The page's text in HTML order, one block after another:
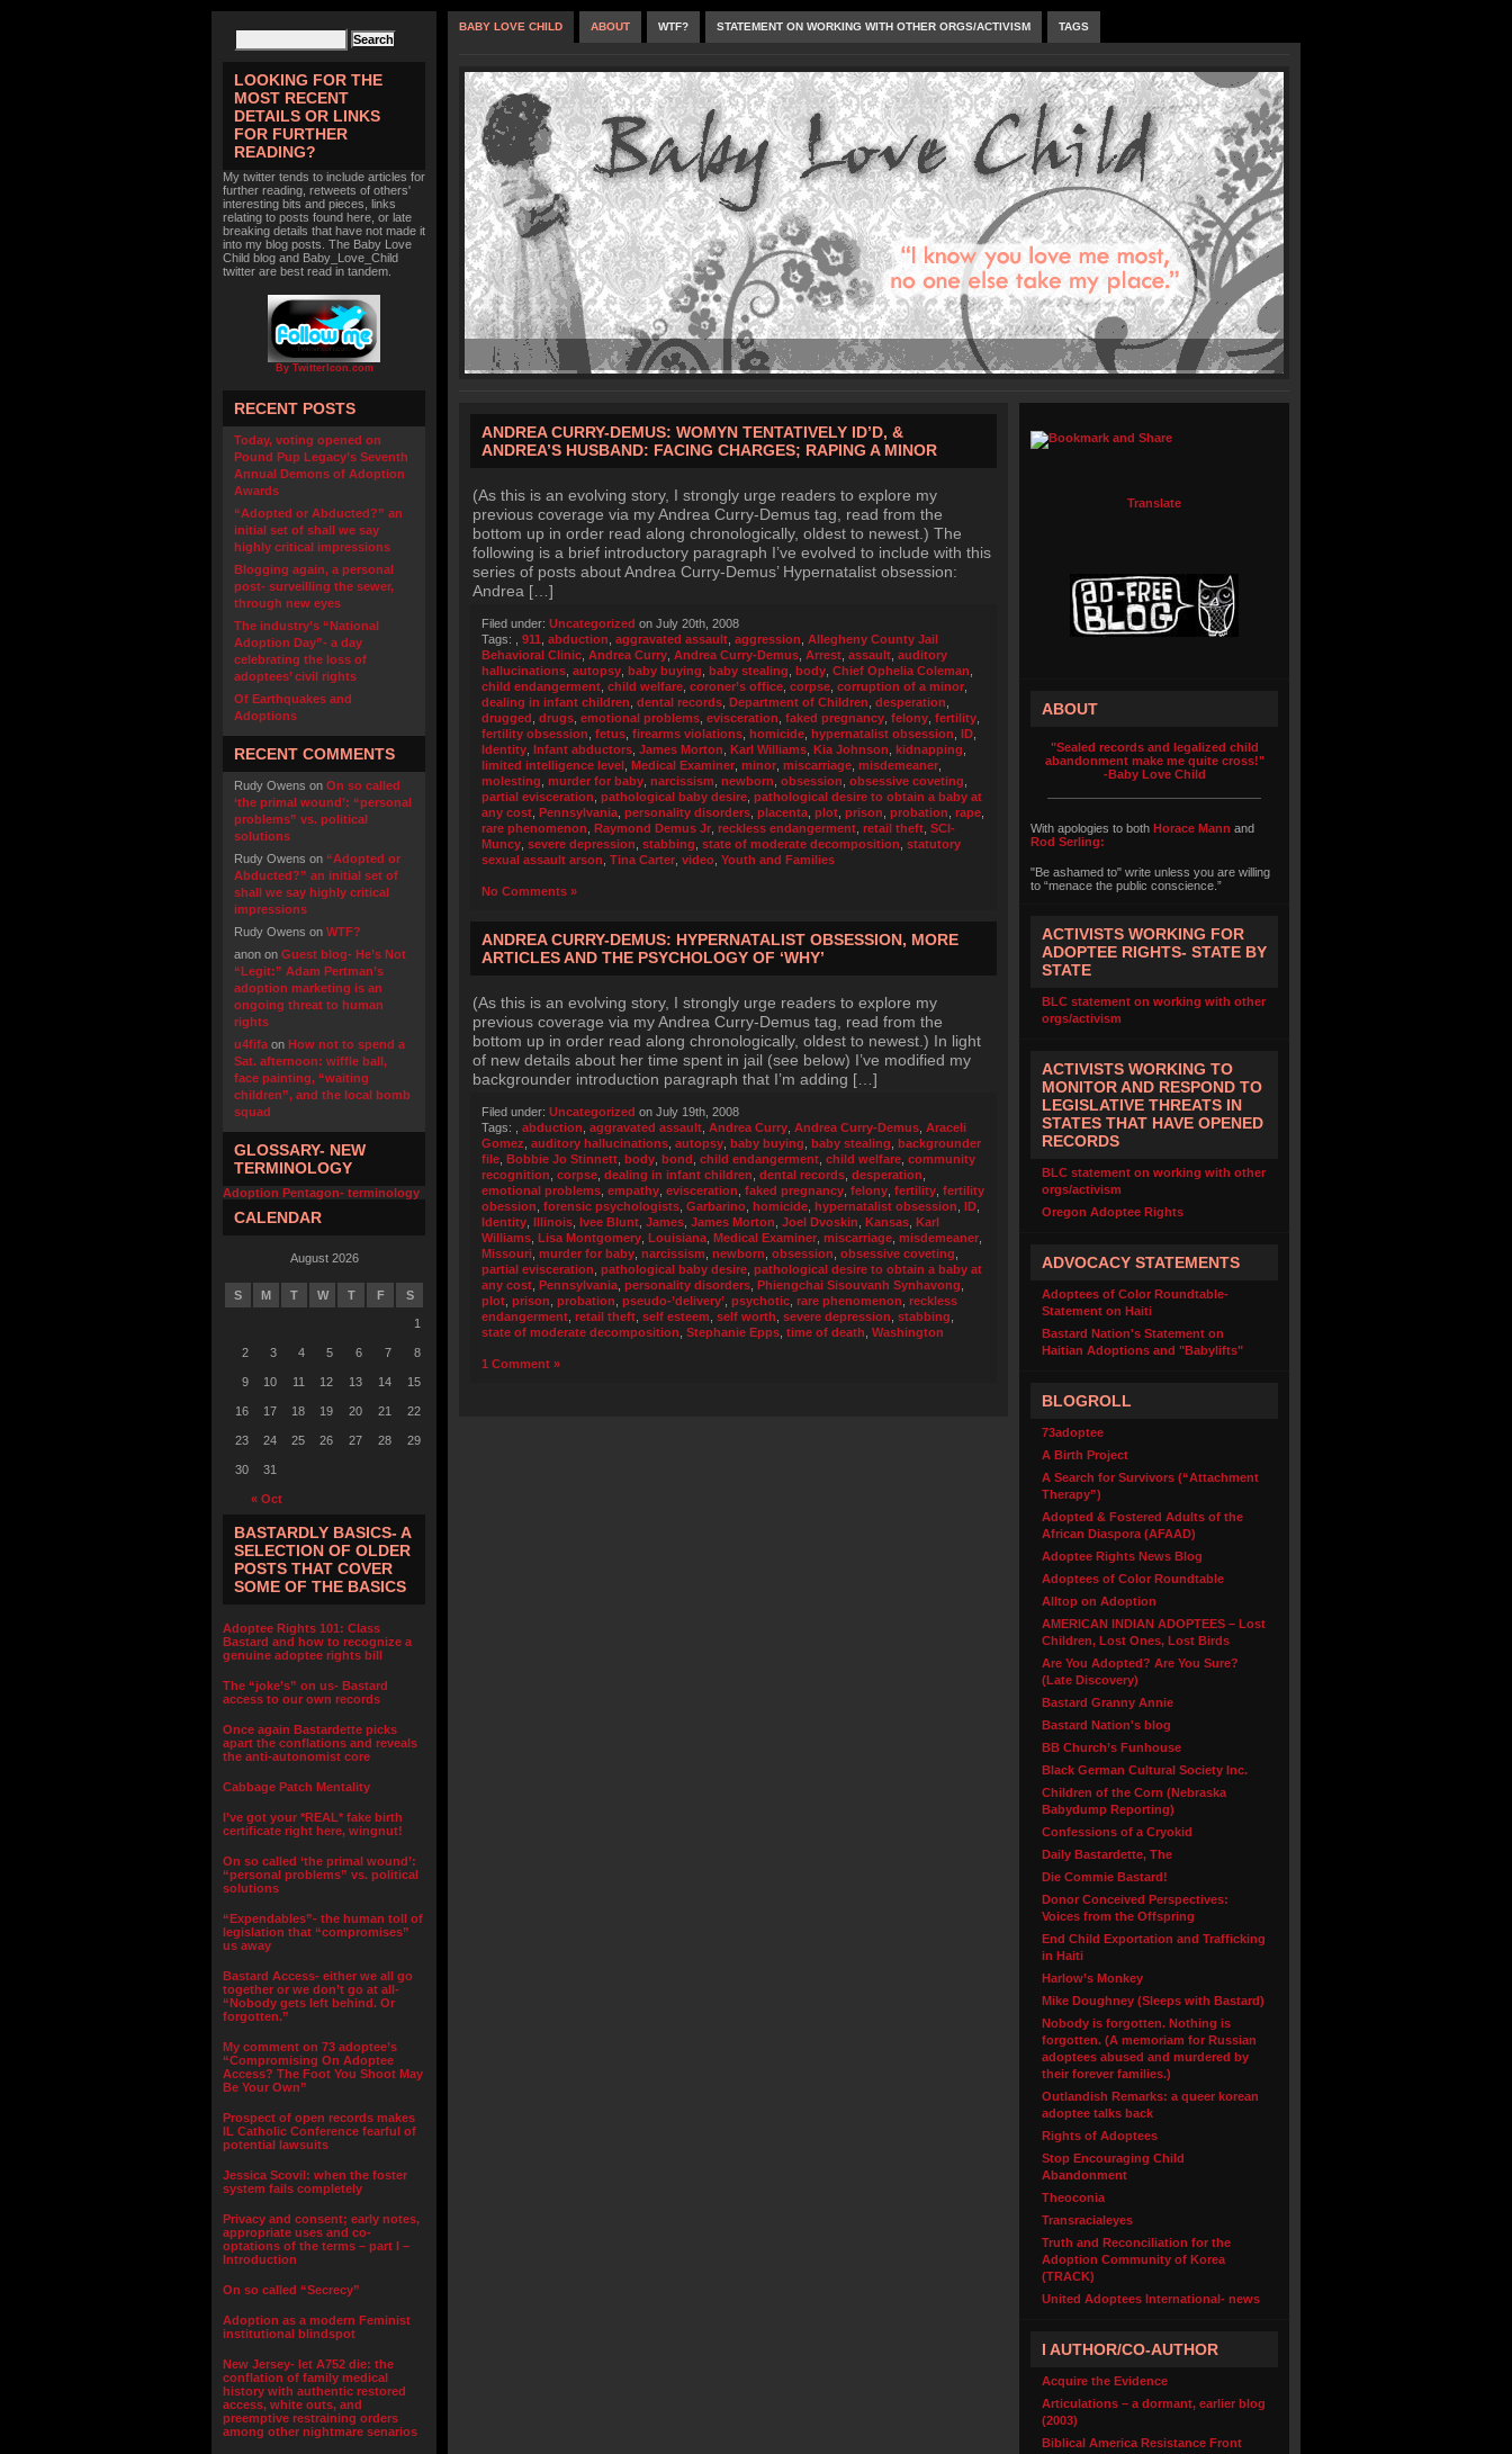
LOOKING FOR THE
MOST RECENT
DETAILS OR LINKS
FOR FURTHER
READING?
My twitter tends to include articles for
further reading, retweets of others'
interesting bits and pieces, links
relating to posts found here, or late
breaking details that have not made it
into my blog posts. The Baby Love
Child blog and Baby_Love_Child
twitter are best read in tandem.
By TwitterIcon.com
RECENT POSTS
Today, voting opened on
Pound Pup Legacy’s Seventh
Annual Demons of Adoption
Awards
“Adopted or Abducted?” an
initial set of shall we say
highly critical impressions
Blogging again, a personal
post- surveilling the sewer,
through new eyes
The industry’s “National
Adoption Day”- a day
celebrating the loss of
adoptees’ civil rights
Of Earthquakes and
Adoptions
RECENT COMMENTS
Rudy Owens on On so called
‘the primal wound’: “personal
problems” vs. political
solutions
Rudy Owens on “Adopted or
Abducted?” an initial set of
shall we say highly critical
impressions
Rudy Owens on WTF?
anon on Guest blog- He’s Not
“Legit:” Adam Pertman’s
adoption marketing is an
ongoing threat to human
rights
u4fifa on How not to spend a
Sat. afternoon: wiffle ball,
face painting, “waiting
children”, and the local bomb
squad
GLOSSARY- NEW
TERMINOLOGY
Adoption Pentagon- terminology
CALENDAR
August 2026
S M T W T F S
« Oct
1
2 3 4 5 6 7 8
9 10 11 12 13 14 15
16 17 18 19 20 21 22
23 24 25 26 27 28 29
30 31
BASTARDLY BASICS- A
SELECTION OF OLDER
POSTS THAT COVER
SOME OF THE BASICS
Adoptee Rights 101: Class
Bastard and how to recognize a
genuine adoptee rights bill
The “joke’s” on us- Bastard
access to our own records
Once again Bastardette picks
apart the conflations and reveals
the anti-autonomist core
Cabbage Patch Mentality
I’ve got your *REAL* fake birth
certificate right here, wingnut!
On so called ‘the primal wound’:
“personal problems” vs. political
solutions
“Expendables”- the human toll of
legislation that “compromises”
us away
Bastard Access- either we all go
together or we don’t go at all-
“Nobody gets left behind. Or
forgotten.”
My comment on 73 adoptee’s
“Compromising On Adoptee
Access? The Foot You Shoot May
Be Your Own”
Prospect of open records makes
IL Catholic Conference fearful of
potential lawsuits
Jessica Scovil: when the foster
system fails completely
Privacy and consent; early notes,
appropriate uses and co-
optations of the terms – part I –
Introduction
On so called “Secrecy”
Adoption as a modern Feminist
institutional blindspot
New Jersey- let A752 die: the
conflation of family medical
history with authentic restored
access, white outs, and
preemptive restraining orders
among other nightmare senarios
BABY LOVE CHILD ABOUT WTF? STATEMENT ON WORKING WITH OTHER ORGS/ACTIVISM TAGS
ANDREA CURRY-DEMUS: WOMYN TENTATIVELY ID’D, &
ANDREA’S HUSBAND: FACING CHARGES; RAPING A MINOR
(As this is an evolving story, I strongly urge readers to explore my
previous coverage via my Andrea Curry-Demus tag, read from the
bottom up in order read along chronologically, oldest to newest.) The
following is a brief introductory paragraph I’ve evolved to include with this
series of posts about Andrea Curry-Demus’ Hypernatalist obsession:
Andrea […]
Filed under: Uncategorized on July 20th, 2008
Tags:
911 abduction aggravated assault aggression Allegheny County Jail
Behavioral Clinic Andrea Curry Andrea Curry-Demus Arrest assault auditory
hallucinations autopsy baby buying baby stealing body Chief Ophelia Coleman
child endangerment child welfare coroner’s office corpse corruption of a minor
dealing in infant children dental records Department of Children desperation
drugged drugs emotional problems evisceration faked pregnancy felony fertility
fertility obsession fetus firearms violations homicide hypernatalist obsession ID
Identity Infant abductors James Morton Karl Williams Kia Johnson kidnapping
limited intelligence level Medical Examiner minor miscarriage misdemeaner
molesting murder for baby narcissism newborn obsession obsessive coveting
partial evisceration pathological baby desire pathological desire to obtain a baby at
any cost Pennsylvania personality disorders placenta plot prison probation rape
rare phenomenon Raymond Demus Jr reckless endangerment retail theft SCI-
Muncy severe depression stabbing state of moderate decomposition statutory
sexual assault arson Tina Carter video Youth and Families
No Comments »
ANDREA CURRY-DEMUS: HYPERNATALIST OBSESSION, MORE
ARTICLES AND THE PSYCHOLOGY OF ‘WHY’
(As this is an evolving story, I strongly urge readers to explore my
previous coverage via my Andrea Curry-Demus tag, read from the
bottom up in order read along chronologically, oldest to newest.) In light
of new details about her time spent in jail (see below) I’ve modified my
backgrounder introduction paragraph that I’m adding […]
Filed under: Uncategorized on July 19th, 2008
Tags:
abduction aggravated assault Andrea Curry Andrea Curry-Demus Araceli
Gomez auditory hallucinations autopsy baby buying baby stealing backgrounder
file Bobbie Jo Stinnett body bond child endangerment child welfare community
recognition corpse dealing in infant children dental records desperation
emotional problems empathy evisceration faked pregnancy felony fertility fertility
obession forensic psychologists Garbarino homicide hypernatalist obsession ID
Identity Illinois Ivee Blunt James James Morton Joel Dvoskin Kansas Karl
Williams Lisa Montgomery Louisiana Medical Examiner miscarriage misdemeaner
Missouri murder for baby narcissism newborn obsession obsessive coveting
partial evisceration pathological baby desire pathological desire to obtain a baby at
any cost Pennsylvania personality disorders Phiengchai Sisouvanh Synhavong
plot prison probation pseudo-’delivery’ psychotic rare phenomenon reckless
endangerment retail theft self esteem self worth severe depression stabbing
state of moderate decomposition Stephanie Epps time of death Washington
1 Comment »
Translate
ABOUT
"Sealed records and legalized child
abandonment make me quite cross!"
-Baby Love Child
With apologies to both Horace Mann and
Rod Serling:
"Be ashamed to" write unless you are willing
to “menace the public conscience.”
ACTIVISTS WORKING FOR
ADOPTEE RIGHTS- STATE BY
STATE
BLC statement on working with other
orgs/activism
ACTIVISTS WORKING TO
MONITOR AND RESPOND TO
LEGISLATIVE THREATS IN
STATES THAT HAVE OPENED
RECORDS
BLC statement on working with other
orgs/activism
Oregon Adoptee Rights
ADVOCACY STATEMENTS
Adoptees of Color Roundtable-
Statement on Haiti
Bastard Nation's Statement on
Haitian Adoptions and "Babylifts"
BLOGROLL
73adoptee
A Birth Project
A Search for Survivors (“Attachment
Therapy”)
Adopted & Fostered Adults of the
African Diaspora (AFAAD)
Adoptee Rights News Blog
Adoptees of Color Roundtable
Alltop on Adoption
AMERICAN INDIAN ADOPTEES – Lost
Children, Lost Ones, Lost Birds
Are You Adopted? Are You Sure?
(Late Discovery)
Bastard Granny Annie
Bastard Nation's blog
BB Church’s Funhouse
Black German Cultural Society Inc.
Children of the Corn (Nebraska
Babydump Reporting)
Confessions of a Cryokid
Daily Bastardette, The
Die Commie Bastard!
Donor Conceived Perspectives:
Voices from the Offspring
End Child Exportation and Trafficking
in Haiti
Harlow’s Monkey
Mike Doughney (Sleeps with Bastard)
Nobody is forgotten. Nothing is
forgotten. (A memoriam for Russian
adoptees abused and murdered by
their forever families.)
Outlandish Remarks: a queer korean
adoptee talks back
Rights of Adoptees
Stop Encouraging Child
Abandonment
Theoconia
Transracialeyes
Truth and Reconciliation for the
Adoption Community of Korea
(TRACK)
United Adoptees International- news
I AUTHOR/CO-AUTHOR
Acquire the Evidence
Articulations – a dormant, earlier blog
(2003)
Biblical America Resistance Front